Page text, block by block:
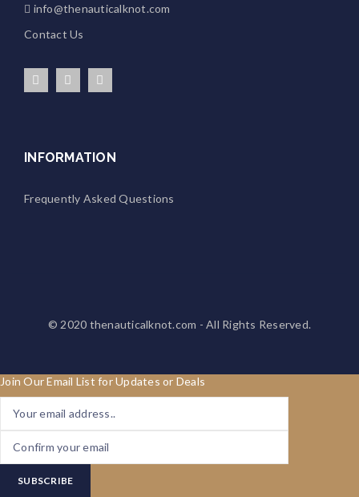
info@thenauticalknot.com
Contact Us
INFORMATION
Frequently Asked Questions
© 2020 thenauticalknot.com - All Rights Reserved.
Join Our Email List for Updates or Deals